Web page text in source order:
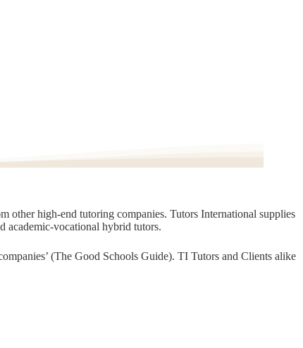
other high-end tutoring companies. Tutors International supplies
academic-vocational hybrid tutors.
(The Good Schools Guide). TI Tutors and Clients alike